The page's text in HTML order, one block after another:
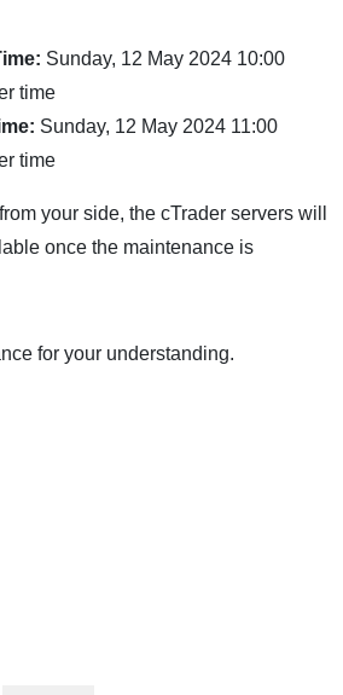
Sunday, 12 May 2024 10:00
time
Sunday, 12 May 2024 11:00
time
your side, the cTrader servers will
once the maintenance is
for your understanding.